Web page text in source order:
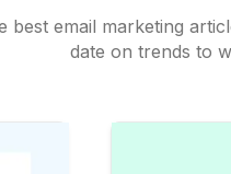
best email marketing
date on trends to